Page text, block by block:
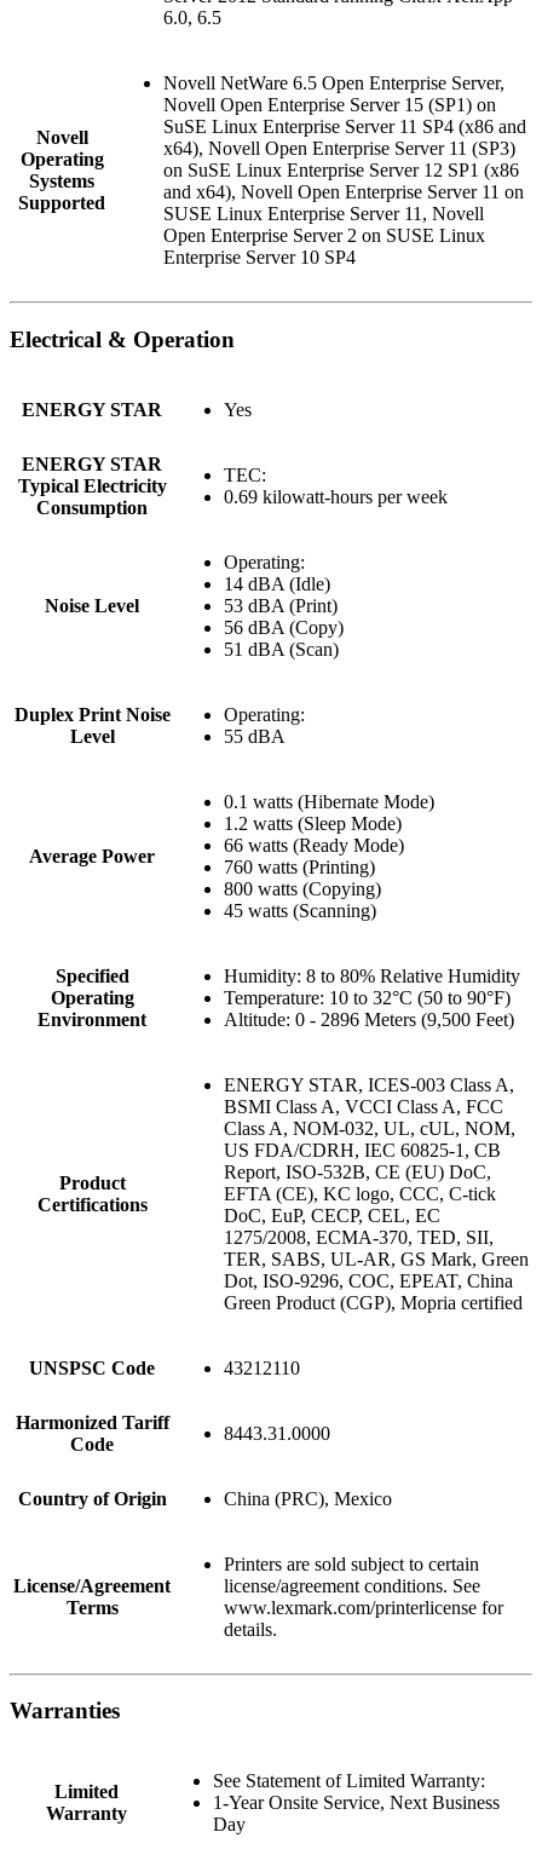
6.0, 6.5
Novell
Operating
Systems
Supported
Novell NetWare 6.5 Open Enterprise Server,
Novell Open Enterprise Server 15 (SP1) on
SuSE Linux Enterprise Server 11 SP4 (x86 and
x64), Novell Open Enterprise Server 11 (SP3)
on SuSE Linux Enterprise Server 12 SP1 (x86
and x64), Novell Open Enterprise Server 11 on
SUSE Linux Enterprise Server 11, Novell
Open Enterprise Server 2 on SUSE Linux
Enterprise Server 10 SP4
Electrical & Operation
ENERGY STAR Yes
ENERGY STAR
Typical Electricity
Consumption
TEC:
0.69 kilowatt-hours per week
Noise Level
Operating:
14 dBA (Idle)
53 dBA (Print)
56 dBA (Copy)
51 dBA (Scan)
Duplex Print Noise
Level
Operating:
55 dBA
Average Power
0.1 watts (Hibernate Mode)
1.2 watts (Sleep Mode)
66 watts (Ready Mode)
760 watts (Printing)
800 watts (Copying)
45 watts (Scanning)
Specified
Operating
Environment
Humidity: 8 to 80% Relative Humidity
Temperature: 10 to 32°C (50 to 90°F)
Altitude: 0 - 2896 Meters (9,500 Feet)
Product
Certifications
ENERGY STAR, ICES-003 Class A,
BSMI Class A, VCCI Class A, FCC
Class A, NOM-032, UL, cUL, NOM,
US FDA/CDRH, IEC 60825-1, CB
Report, ISO-532B, CE (EU) DoC,
EFTA (CE), KC logo, CCC, C-tick
DoC, EuP, CECP, CEL, EC
1275/2008, ECMA-370, TED, SII,
TER, SABS, UL-AR, GS Mark, Green
Dot, ISO-9296, COC, EPEAT, China
Green Product (CGP), Mopria certified
UNSPSC Code 43212110
Harmonized Tariff
Code
8443.31.0000
Country of Origin China (PRC), Mexico
License/Agreement
Terms
Printers are sold subject to certain
license/agreement conditions. See
www.lexmark.com/printerlicense for
details.
Warranties
Limited
Warranty
See Statement of Limited Warranty:
1-Year Onsite Service, Next Business
Day